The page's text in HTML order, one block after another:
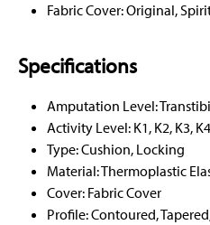
Fabric Cover: Original,
Specifications
Amputation Level:
Activity Level: K1, K2, K3, K4
Type: Cushion, Locking
Material: Thermoplastic
Cover: Fabric Cover
Profile: Contoured,